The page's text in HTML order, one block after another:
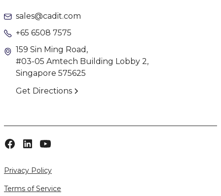
sales@cadit.com
+65 6508 7575
159 Sin Ming Road,
#03-05 Amtech Building Lobby 2,
Singapore 575625
Get Directions
Privacy Policy
Terms of Service